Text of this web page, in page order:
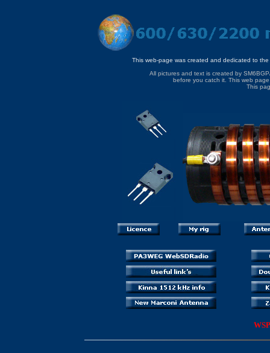
This web-page was created and dedicated to
All pictures and text is created by
before you catch it. This web
This